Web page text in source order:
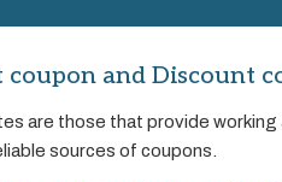
and Discount
are those that provide
sources of coupons.